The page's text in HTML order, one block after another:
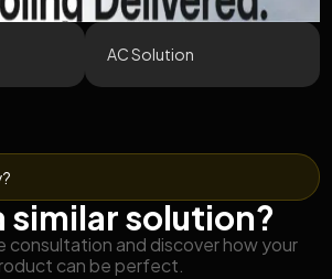
AC Solution
similar solution?
consultation and discover how your
can be perfect.